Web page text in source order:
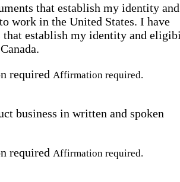
that establish my identity and
work in the United States. I have
that establish my identity and
required Affirmation required.
business in written and spoken
required Affirmation required.